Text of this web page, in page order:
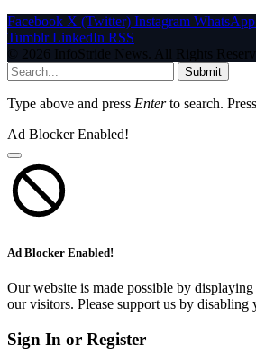
Facebook X (Twitter) Instagram WhatsApp
Tumblr LinkedIn RSS
© 2026 InfoStride News. All Rights
Submit
Type above and press Enterto search. Press
Ad Blocker Enabled!
Ad Blocker Enabled!
Our website is made possible by
our visitors. Please support us by
Sign In or Register